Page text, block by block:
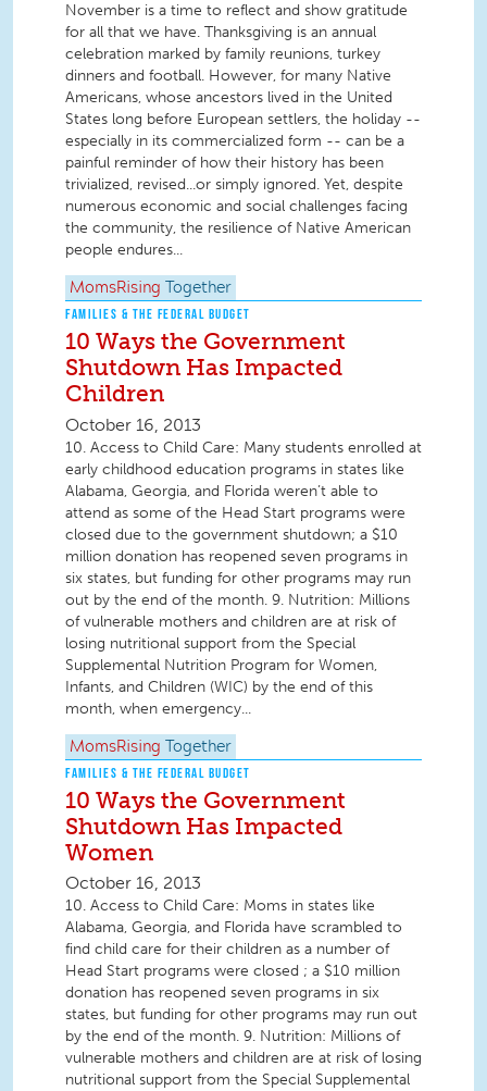
November is a time to reflect and show gratitude
for all that we have. Thanksgiving is an annual
celebration marked by family reunions, turkey
dinners and football. However, for many Native
Americans, whose ancestors lived in the United
States long before European settlers, the holiday --
especially in its commercialized form -- can be a
painful reminder of how their history has been
trivialized, revised...or simply ignored. Yet, despite
numerous economic and social challenges facing
the community, the resilience of Native American
people endures...
MomsRising Together
FAMILIES & THE FEDERAL BUDGET
10 Ways the Government
Shutdown Has Impacted
Children
October 16, 2013
10. Access to Child Care: Many students enrolled at
early childhood education programs in states like
Alabama, Georgia, and Florida weren’t able to
attend as some of the Head Start programs were
closed due to the government shutdown; a $10
million donation has reopened seven programs in
six states, but funding for other programs may run
out by the end of the month. 9. Nutrition: Millions
of vulnerable mothers and children are at risk of
losing nutritional support from the Special
Supplemental Nutrition Program for Women,
Infants, and Children (WIC) by the end of this
month, when emergency...
MomsRising Together
FAMILIES & THE FEDERAL BUDGET
10 Ways the Government
Shutdown Has Impacted
Women
October 16, 2013
10. Access to Child Care: Moms in states like
Alabama, Georgia, and Florida have scrambled to
find child care for their children as a number of
Head Start programs were closed ; a $10 million
donation has reopened seven programs in six
states, but funding for other programs may run out
by the end of the month. 9. Nutrition: Millions of
vulnerable mothers and children are at risk of losing
nutritional support from the Special Supplemental